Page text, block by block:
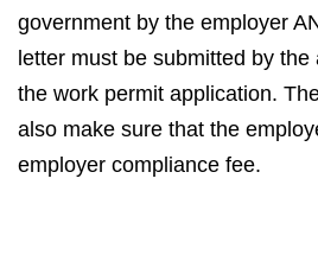
government by the employer
letter must be submitted by
the work permit application.
also make sure that the
employer compliance fee.